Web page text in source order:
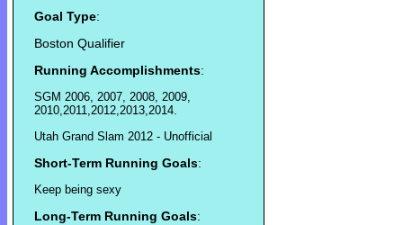
Goal Type:
Boston Qualifier
Running Accomplishments:
SGM 2006, 2007, 2008, 2009,
2010,2011,2012,2013,2014.
Utah Grand Slam 2012 - Unofficial
Short-Term Running Goals:
Keep being sexy
Long-Term Running Goals: